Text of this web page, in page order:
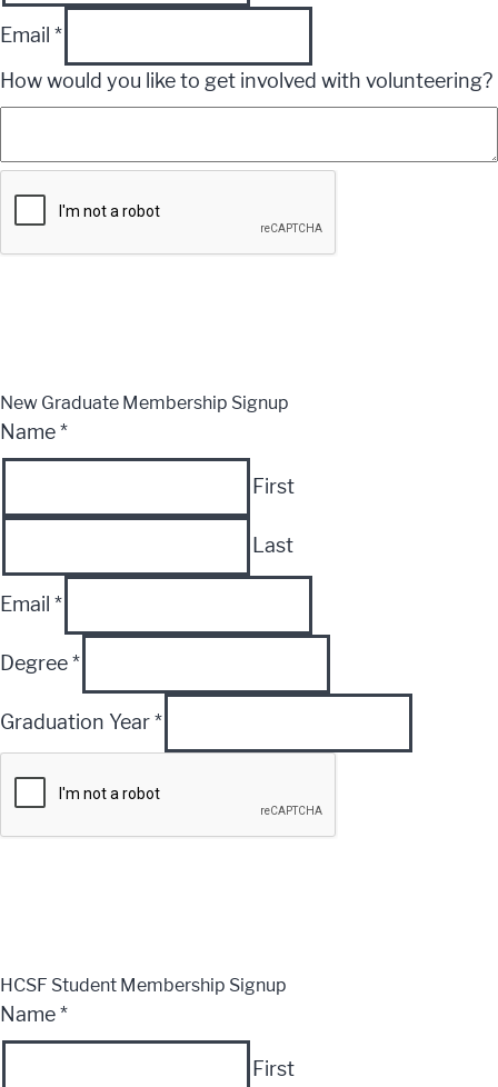
Email *
How would you like to get involved with volunteering?
New Graduate Membership Signup
Name*
First
Last
Email *
Degree*
Graduation Year*
HCSF Student Membership Signup
Name*
First